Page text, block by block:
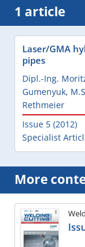
1 article
Laser/GMA
pipes
Dipl.-Ing.
Gumenyuk,
Rethmeier
Issue 5 (2012)
Specialist
More